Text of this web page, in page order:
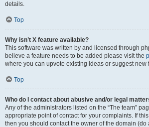
details.
Top
Why isn’t X feature available?
This software was written by and licensed through
believe a feature needs to be added please visit the
where you can upvote existing ideas or suggest new
Top
Who do I contact about abusive and/or legal
Any of the administrators listed on the “The team”
appropriate point of contact for your complaints. If
then you should contact the owner of the domain (do